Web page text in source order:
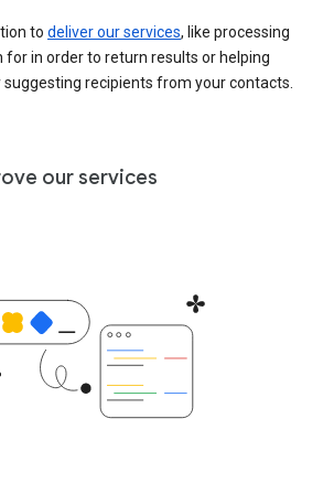
to deliver our services, like processing
for in order to return results or helping
recipients from your contacts.
our services